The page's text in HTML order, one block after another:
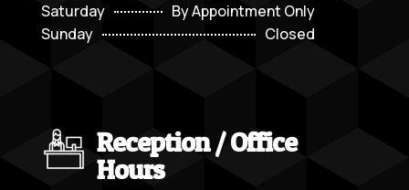
Saturday
By Appointment Only
Sunday
Closed
Reception / Office
Hours